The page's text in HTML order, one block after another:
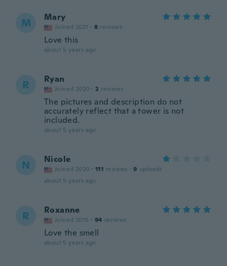
M Mary
Joined 2021 · 8 reviews
Love this
about 5 years ago
R Ryan
Joined 2020 · 2 reviews
The pictures and description do not
accurately reflect that a tower is not
included.
about 5 years ago
N Nicole
Joined 2020 · 111 reviews · 9 uploads
about 5 years ago
R Roxanne
Joined 2015 · 94 reviews
Love the smell
about 5 years ago